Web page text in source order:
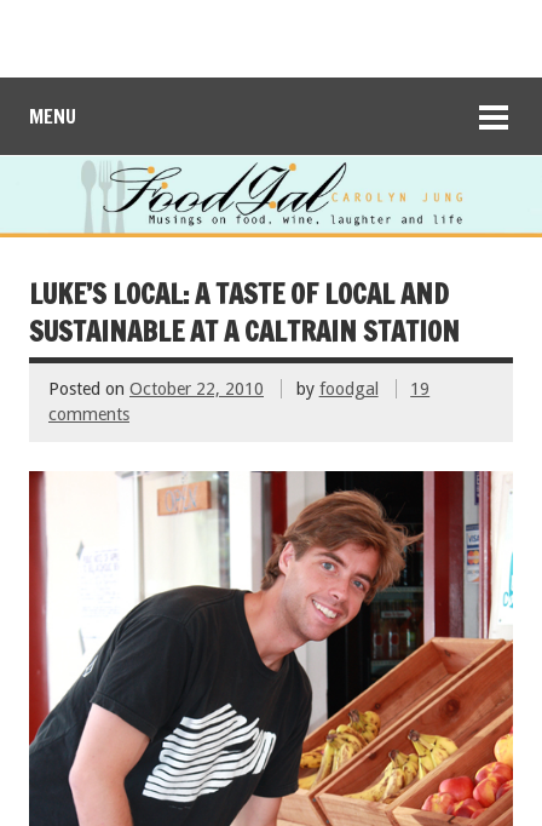
MENU
LUKE’S LOCAL: A TASTE OF LOCAL AND
SUSTAINABLE AT A CALTRAIN STATION
Posted on October 22, 2010 by foodgal
19
comments